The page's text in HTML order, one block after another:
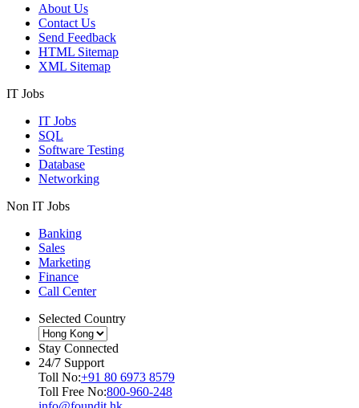
About Us
Contact Us
Send Feedback
HTML Sitemap
XML Sitemap
IT Jobs
IT Jobs
SQL
Software Testing
Database
Networking
Non IT Jobs
Banking
Sales
Marketing
Finance
Call Center
Selected Country
Stay Connected
24/7 Support
Toll No:+91 80 6973 8579
Toll Free No:800-960-248